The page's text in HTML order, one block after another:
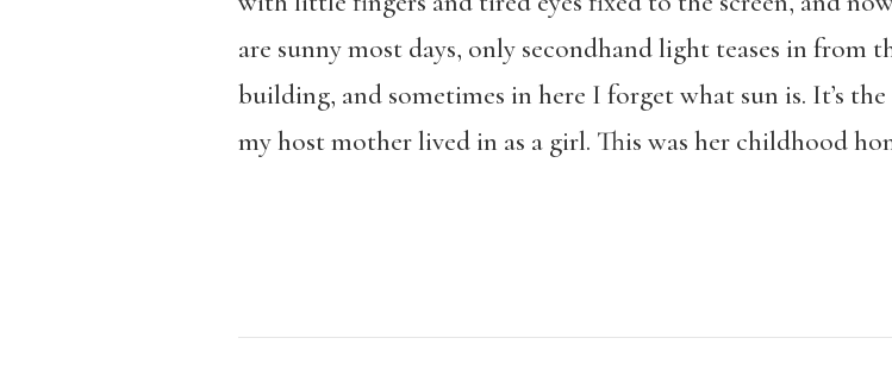
are sunny most days, only secondhand light teases in
building, and sometimes in here I forget what sun is. It’s
my host mother lived in as a girl. This was her childhood